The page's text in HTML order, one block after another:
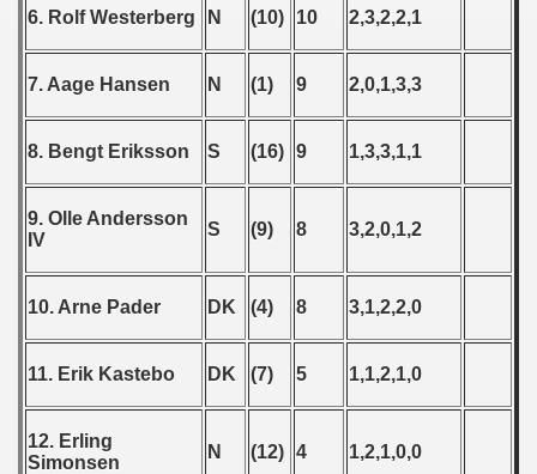
6. Rolf Westerberg N (10) 10 2,3,2,2,1
7. Aage Hansen N (1) 9 2,0,1,3,3
8. Bengt Eriksson S (16) 9 1,3,3,1,1
9. Olle Andersson
IV
S (9) 8 3,2,0,1,2
10. Arne Pader DK (4) 8 3,1,2,2,0
11. Erik Kastebo DK (7) 5 1,1,2,1,0
12. Erling
Simonsen
N (12) 4 1,2,1,0,0
1984